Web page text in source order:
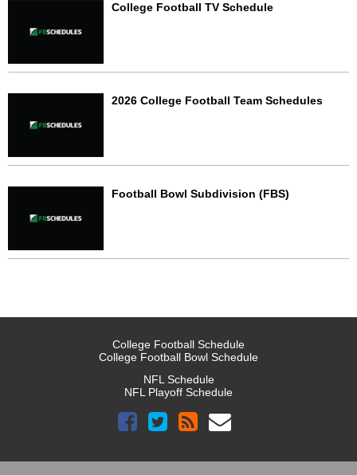
College Football TV Schedule
2026 College Football Team Schedules
Football Bowl Subdivision (FBS)
College Football Schedule
College Football Bowl Schedule
NFL Schedule
NFL Playoff Schedule